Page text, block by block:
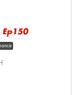
Ep150